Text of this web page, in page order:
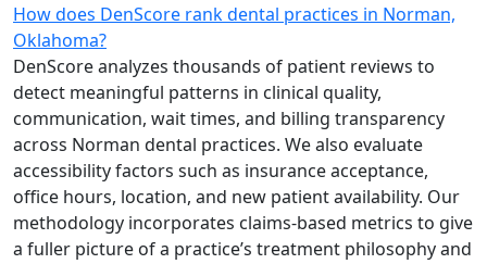
How does DenScore rank dental practices in Norman,
Oklahoma?
DenScore analyzes thousands of patient reviews to
detect meaningful patterns in clinical quality,
communication, wait times, and billing transparency
across Norman dental practices. We also evaluate
accessibility factors such as insurance acceptance,
office hours, location, and new patient availability. Our
methodology incorporates claims-based metrics to give
a fuller picture of a practice’s treatment philosophy and